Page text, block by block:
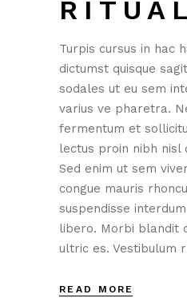
Turpis cursus in hac
dictumst quisque
sodales ut eu sem
varius ve pharetra.
fermentum et
lectus proin nibh nisl
Sed enim ut sem
congue mauris
suspendisse
libero. Morbi blandit
ultric es. Vestibulum
READ MORE